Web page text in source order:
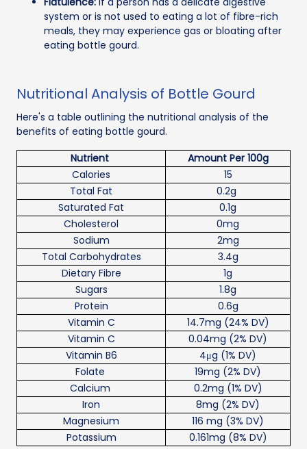
system or is not used to eating a lot of fibre-rich
meals, they may experience gas or bloating after
eating bottle gourd.
Nutritional Analysis of Bottle Gourd
Here's a table outlining the nutritional analysis of the
benefits of eating bottle gourd.
Nutrient
Amount Per 100g
Calories
15
Total Fat
0.2g
Saturated Fat
0.1g
Cholesterol
0mg
Sodium
2mg
Total Carbohydrates
3.4g
Dietary Fibre
1g
Sugars
1.8g
Protein
0.6g
Vitamin C
14.7mg (24% DV)
Vitamin C
0.04mg (2% DV)
Vitamin B6
4μg (1% DV)
Folate
19mg (2% DV)
Calcium
0.2mg (1% DV)
Iron
8mg (2% DV)
Magnesium
116 mg (3% DV)
Potassium
0.161mg (8% DV)